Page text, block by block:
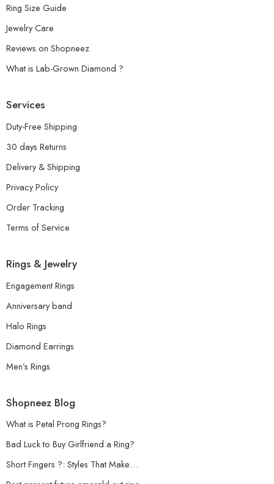
Ring Size Guide
Jewelry Care
Reviews on Shopneez
What is Lab-Grown Diamond ?
Services
Duty-Free Shipping
30 days Returns
Delivery & Shipping
Privacy Policy
Order Tracking
Terms of Service
Rings & Jewelry
Engagement Rings
Anniversary band
Halo Rings
Diamond Earrings
Men’s Rings
Shopneez Blog
What is Petal Prong Rings?
Bad Luck to Buy Girlfriend a Ring?
Short Fingers ?: Styles That Make…